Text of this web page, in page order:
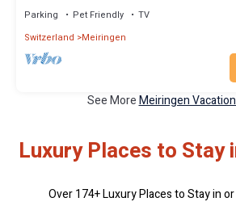
Parking Pet Friendly
TV
Switzerland
Meiringen
See MoreMeiringen
Luxury Places to Stay
Over174+ Luxury Places to Stay in